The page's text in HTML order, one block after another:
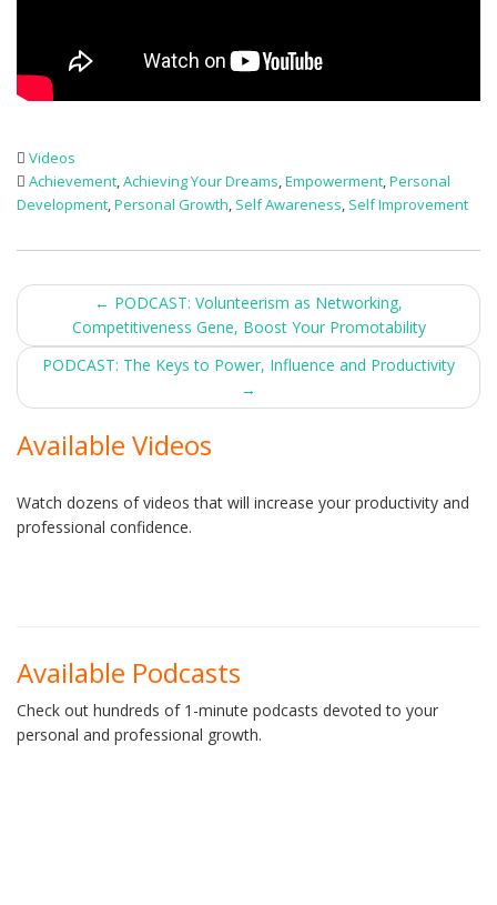
Videos
Achievement,Achieving Your Dreams,Empowerment,Personal
Development,Personal Growth, Self Awareness, Self Improvement
Post
navigation
← PODCAST: Volunteerism as Networking,
Competitiveness Gene, Boost Your Promotability
PODCAST: The Keys to Power, Influence and Productivity
→
Available Videos
Watch dozens of videos that will increase your productivity and
professional confidence.
Available Podcasts
Check out hundreds of 1-minute podcasts devoted to your
personal and professional growth.